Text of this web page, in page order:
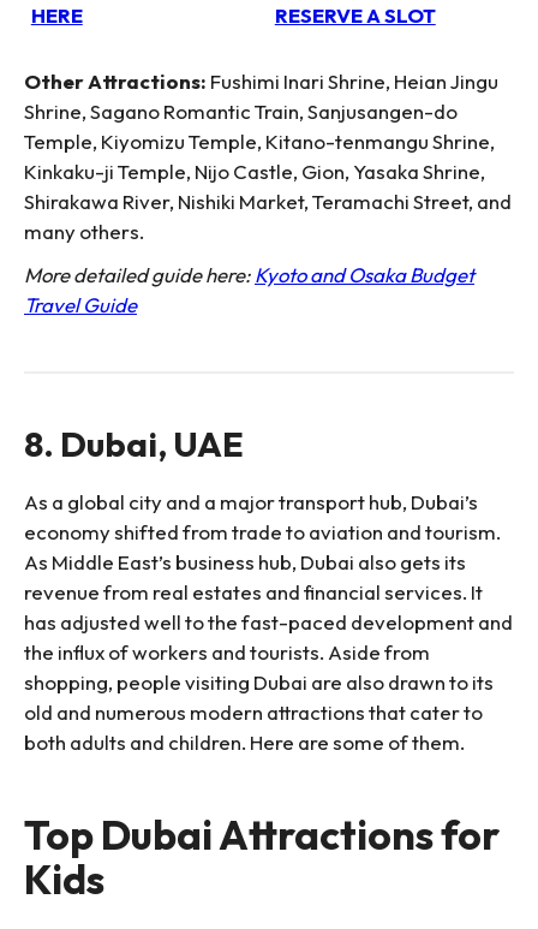
HERE
RESERVE A SLOT
Other Attractions: Fushimi Inari Shrine, Heian Jingu
Shrine, Sagano Romantic Train, Sanjusangen-do
Temple, Kiyomizu Temple, Kitano-tenmangu Shrine,
Kinkaku-ji Temple, Nijo Castle, Gion, Yasaka Shrine,
Shirakawa River, Nishiki Market, Teramachi Street, and
many others.
More detailed guide here:Kyoto and Osaka Budget
Travel Guide
8. Dubai, UAE
As a global city and a major transport hub, Dubai’s
economy shifted from trade to aviation and tourism.
As Middle East’s business hub, Dubai also gets its
revenue from real estates and financial services. It
has adjusted well to the fast-paced development and
the influx of workers and tourists. Aside from
shopping, people visiting Dubai are also drawn to its
old and numerous modern attractions that cater to
both adults and children. Here are some of them.
Top Dubai Attractions for
Kids